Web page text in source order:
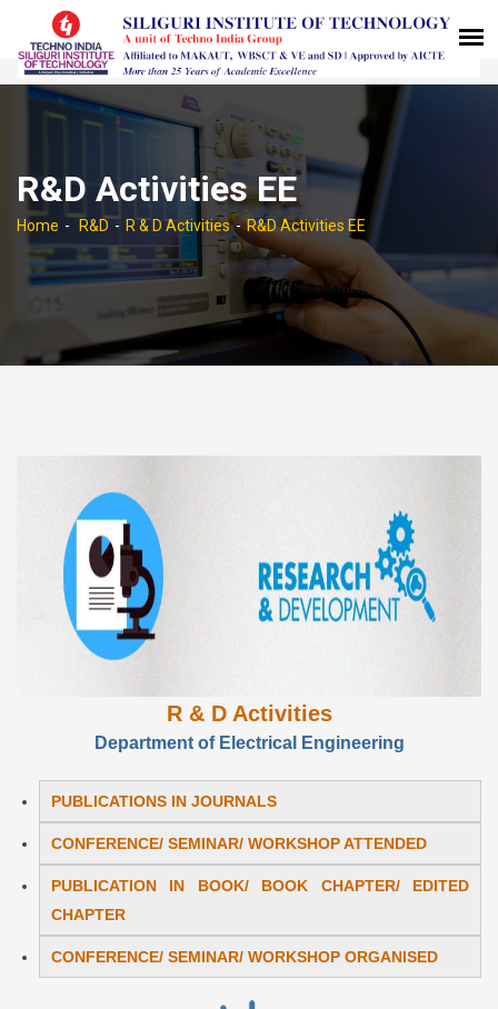
R&D Activities EE
Home R&D R & D Activities R&D Activities EE
R & D Activities
Department of Electrical Engineering
PUBLICATIONS IN JOURNALS
CONFERENCE/ SEMINAR/ WORKSHOP ATTENDED
PUBLICATION IN BOOK/ BOOK CHAPTER/ EDITED
CHAPTER
CONFERENCE/ SEMINAR/ WORKSHOP ORGANISED